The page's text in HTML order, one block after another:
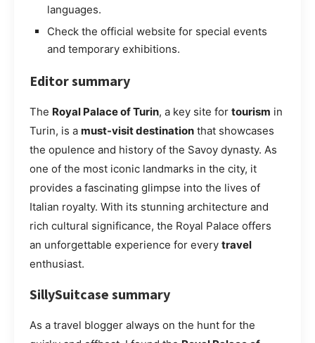
languages.
Check the official website for special events
and temporary exhibitions.
Editor summary
The Royal Palace of Turin, a key site for tourism in
Turin, is a must-visit destination that showcases
the opulence and history of the Savoy dynasty. As
one of the most iconic landmarks in the city, it
provides a fascinating glimpse into the lives of
Italian royalty. With its stunning architecture and
rich cultural significance, the Royal Palace offers
an unforgettable experience for every travel
enthusiast.
SillySuitcase summary
As a travel blogger always on the hunt for the